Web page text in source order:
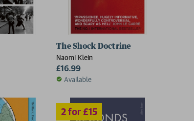
The Shock Doctrine
Naomi Klein
£16.99
Available